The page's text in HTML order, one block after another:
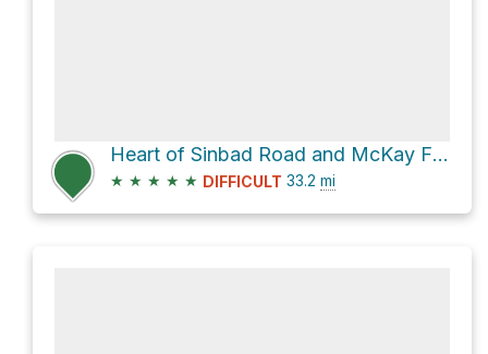
Heart of Sinbad Road and McKay Flat Road
★ ★ ★ ★ ★ DIFFICULT 33.2 mi